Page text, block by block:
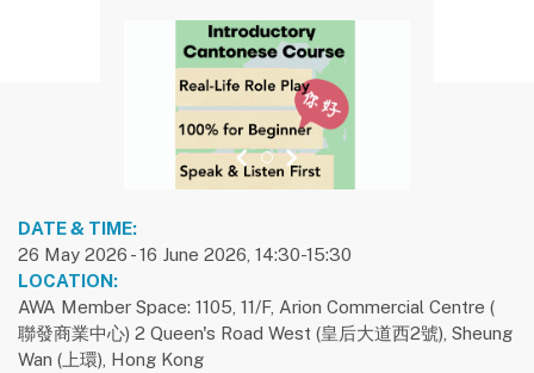
previous slide
1 next slide
DATE & TIME:
26 May 2026 - 16 June 2026, 14:30-15:30
LOCATION:
AWA Member Space: 1105, 11/F, Arion Commercial Centre (
聯發商業中心) 2 Queen's Road West (皇后大道西2號), Sheung
Wan (上環), Hong Kong